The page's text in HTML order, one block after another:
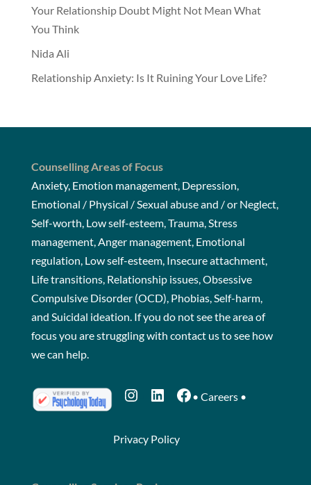
Your Relationship Doubt Might Not Mean What
You Think
Nida Ali
Relationship Anxiety: Is It Ruining Your Love Life?
Counselling Areas of Focus
Anxiety, Emotion management, Depression,
Emotional / Physical / Sexual abuse and / or Neglect,
Self-worth, Low self-esteem, Trauma, Stress
management, Anger management, Emotional
regulation, Low self-esteem, Insecure attachment,
Life transitions, Relationship issues, Obsessive
Compulsive Disorder (OCD), Phobias, Self-harm,
and Suicidal ideation. If you do not see the area of
focus you are struggling with contact usto see how
we can help.
Instagram
LinkedIn
Facebook
• Careers•
Privacy Policy